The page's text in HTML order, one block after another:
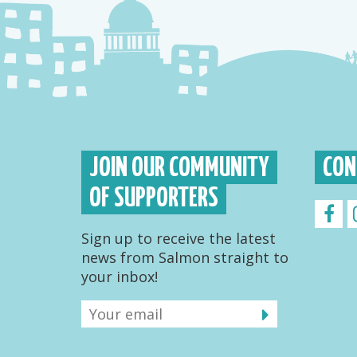
JOIN OUR COMMUNITY
OF SUPPORTERS
Sign up to receive the latest
news from Salmon straight to
your inbox!